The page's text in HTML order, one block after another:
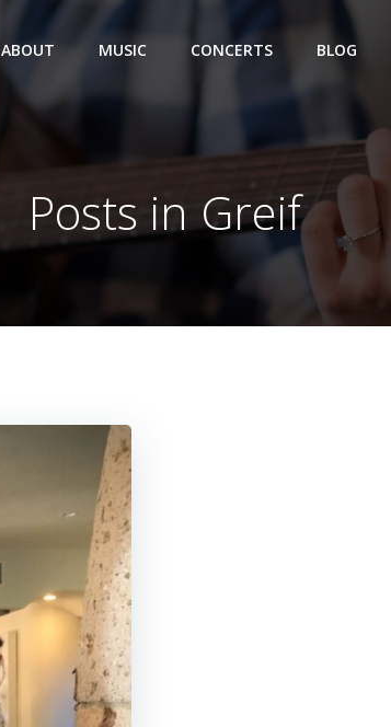
ABOUT MUSIC CONCERTS BLOG
Posts in Greif